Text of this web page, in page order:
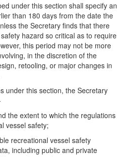
under this section shall specify an
than 180 days from the date the
the Secretary finds that there
hazard so critical as to require
this period may not be more
in the discretion of the
retooling, or major changes in
under this section, the Secretary
the extent to which the regulations
vessel safety;
recreational vessel safety
including public and private